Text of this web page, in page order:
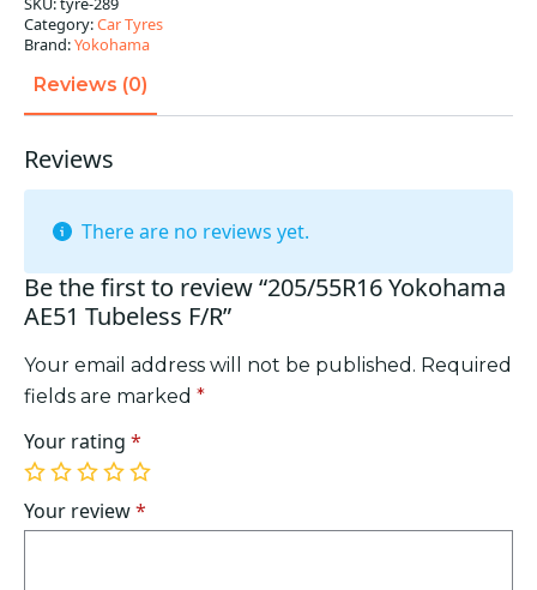
F/R
quantity
Category:Car Tyres
Brand:Yokohama
Reviews (0)
Reviews
There are no reviews yet.
Be the first to review “205/55R16 Yokohama
AE51 Tubeless F/R”
Your email address will not be published. Required
fields are marked *
Your rating *
1
of
5
2
of
5
3
of
5
4
of
5
5
of
5
Your review*